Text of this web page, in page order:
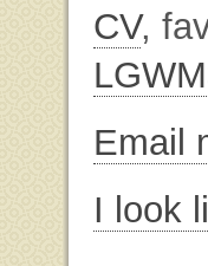
CV,
Email
I look